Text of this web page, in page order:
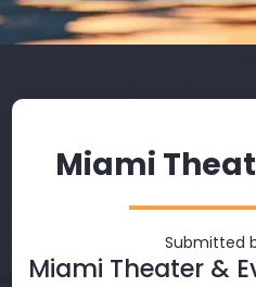
Miami
Submitted
Miami Theater &